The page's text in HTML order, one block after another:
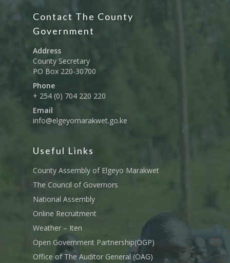
Contact The County
Government
Address
County Secretary
PO Box 220-30700
Phone
+ 254 (0) 704 220 220
Email
info@elgeyomarakwet.go.ke
Useful Links
County Assembly of Elgeyo Marakwet
The Council of Governors
National Assembly
Online Recruitment
Weather – Iten
Open Government Partnership(OGP)
Office of The Auditor General (OAG)